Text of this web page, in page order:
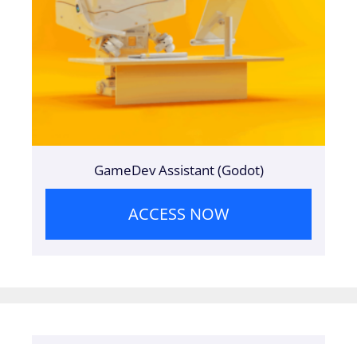
GameDev Assistant (Godot)
ACCESS NOW